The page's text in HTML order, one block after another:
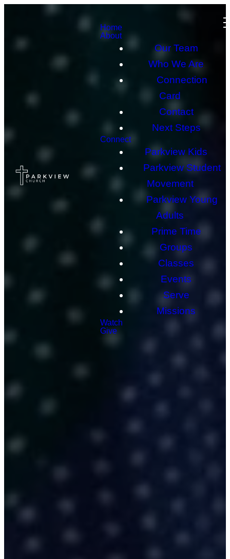
Home
About
Our Team
Who We Are
Connection
Card
Contact
Next Steps
Connect
Parkview Kids
Parkview Student
Movement
Parkview Young
Adults
Prime Time
Groups
Classes
Events
Serve
Missions
Watch
Give